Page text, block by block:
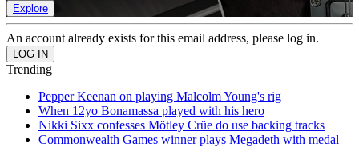
Explore
An account already exists for this email address, please log in.
Trending
Pepper Keenan on playing Malcolm Young's rig
When 12yo Bonamassa played with his hero
Nikki Sixx confesses Mötley Crüe do use backing tracks
Commonwealth Games winner plays Megadeth with medal